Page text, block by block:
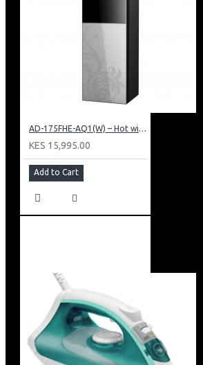
AD-175FHE-AQ1(W) – Hot with Electric Cooling Water Dispenser
KES 15,995.00
Add to Cart